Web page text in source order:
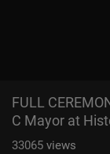
FULL
C Mayor at
33065 views